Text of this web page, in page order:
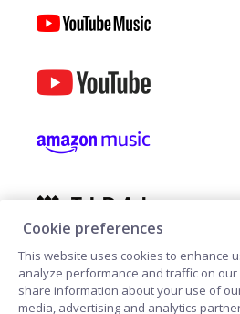
Cookie preferences
This website uses cookies to enhance
analyze performance and traffic on our
share information about your use of
media, advertising and analytics